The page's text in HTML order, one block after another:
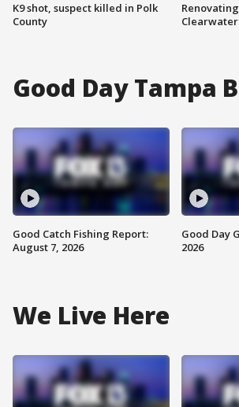
K9 shot, suspect killed in Polk
County
Good Day Tampa
Good Catch Fishing Report:
August 7, 2026
Good Day
2026
We Live Here